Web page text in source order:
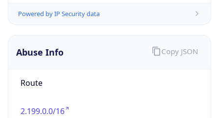
Powered by IP Security data
Abuse Info
Route
2.199.0.0/16
Copy JSON